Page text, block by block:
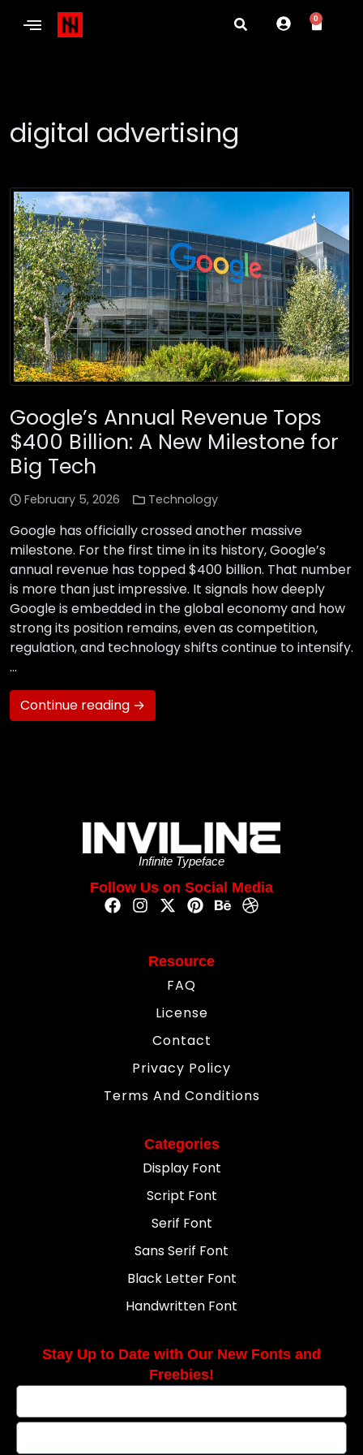
0
digital advertising
Google’s Annual Revenue Tops
$400 Billion: A New Milestone for
Big Tech
February 5, 2026 Technology
Google has officially crossed another massive
milestone. For the first time in its history, Google’s
annual revenue has topped $400 billion. That number
is more than just impressive. It signals how deeply
Google is embedded in the global economy and how
strong its position remains, even as competition,
regulation, and technology shifts continue to intensify.
…
Continue reading →
Infinite Typeface
Follow Us on Social Media
Resource
FAQ
License
Contact
Privacy Policy
Terms And Conditions
Categories
Display Font
Script Font
Serif Font
Sans Serif Font
Black Letter Font
Handwritten Font
Stay Up to Date with Our New Fonts and
Freebies!